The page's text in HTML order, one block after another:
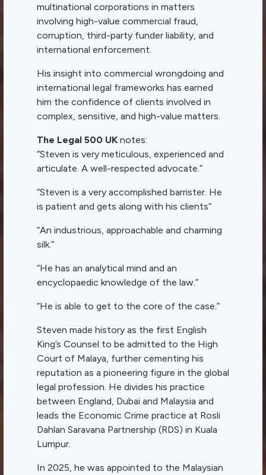
multinational corporations in matters
involving high-value commercial fraud,
corruption, third-party funder liability, and
international enforcement.
His insight into commercial wrongdoing and
international legal frameworks has earned
him the confidence of clients involved in
complex, sensitive, and high-value matters.
The Legal 500 UK notes:
“Steven is very meticulous, experienced and
articulate. A well-respected advocate.”
“Steven is a very accomplished barrister. He
is patient and gets along with his clients”
“An industrious, approachable and charming
silk.”
“He has an analytical mind and an
encyclopaedic knowledge of the law.”
“He is able to get to the core of the case.”
Steven made history as the first English
King’s Counsel to be admitted to the High
Court of Malaya, further cementing his
reputation as a pioneering figure in the global
legal profession. He divides his practice
between England, Dubai and Malaysia and
leads the Economic Crime practice at Rosli
Dahlan Saravana Partnership (RDS) in Kuala
Lumpur.
In 2025, he was appointed to the Malaysian